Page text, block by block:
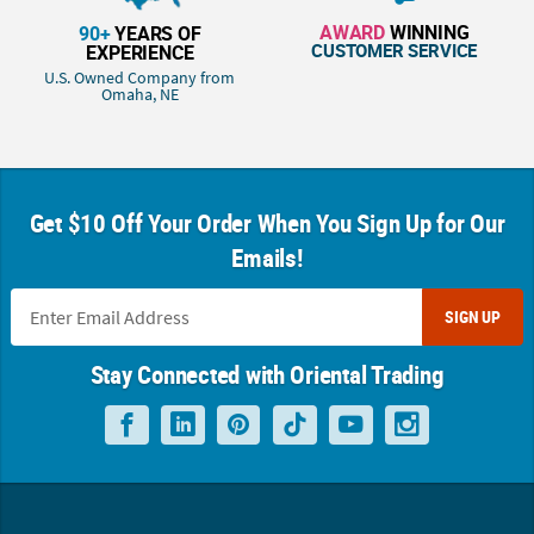
90+YEARS OF
EXPERIENCE
U.S. Owned Company from
Omaha, NE
AWARDWINNING
CUSTOMER SERVICE
Get $10 Off Your Order When You Sign Up for Our
Emails!
SIGN UP
Stay Connected with Oriental Trading